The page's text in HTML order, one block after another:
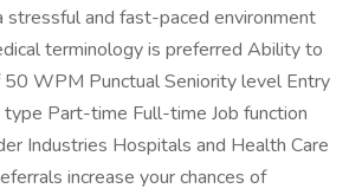
and fast-paced environment
terminology is preferred Ability to
50 WPM Punctual Seniority level Entry
Part-time Full-time Job function
Industries Hospitals and Health Care
increase your chances of